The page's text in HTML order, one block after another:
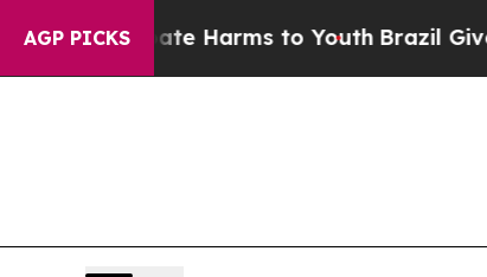
AGP PICKS
to Abate Harms to YouthBrazil Gives